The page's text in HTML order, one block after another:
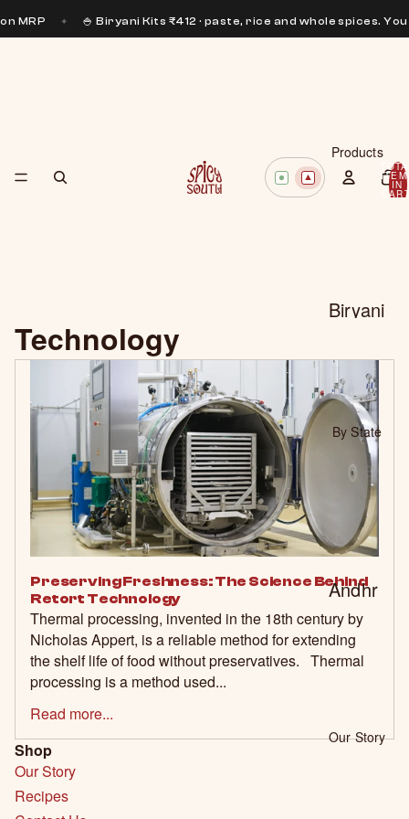
MRP 🍚 Biryani Kits ₹412 · paste, rice and whole spices.
Products
Biryani
Curry
Pastes
Biryani
Kits
Value
Bundle
s 🎁
Veget
arian
Friendl
y 🌿
By State
Andhr
a
Prade
sh
aka
Our Story
IN
Technology
Preserving Freshness: The Science Behind
Retort Technology
Thermal processing, invented in the 18th century by
Nicholas Appert, is a reliable method for extending
the shelf life of food without preservatives. Thermal
processing is a method used...
Read more...
Shop
Our Story
Recipes